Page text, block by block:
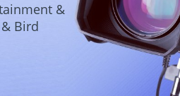
&
Bird